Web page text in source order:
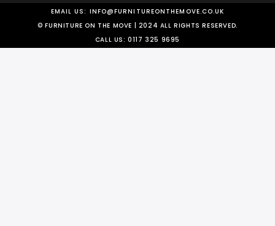
EMAIL US: INFO@FURNITUREONTHEMOVE.CO.UK
© FURNITURE ON THE MOVE | 2024 ALL RIGHTS RESERVED.
CALL US:0117 325 9695